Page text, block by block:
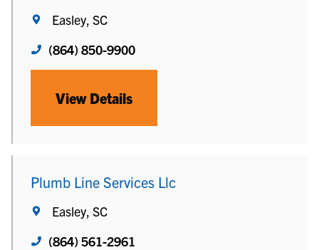
Easley, SC
(864) 850-9900
View Details
Plumb Line Services Llc
Easley, SC
(864) 561-2961